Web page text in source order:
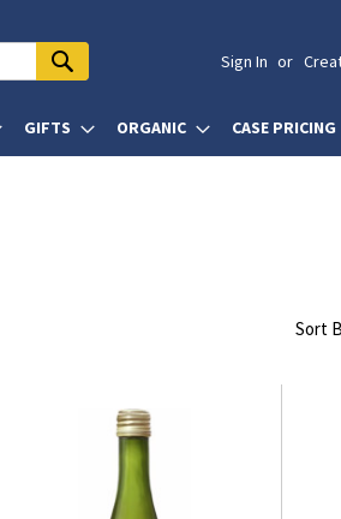
Sign In
GIFTS ORGANIC CASE PRICING
Sort